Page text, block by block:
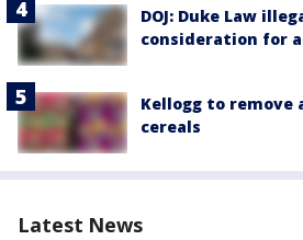
DOJ: Duke Law
consideration for
Kellogg to
cereals
Latest News